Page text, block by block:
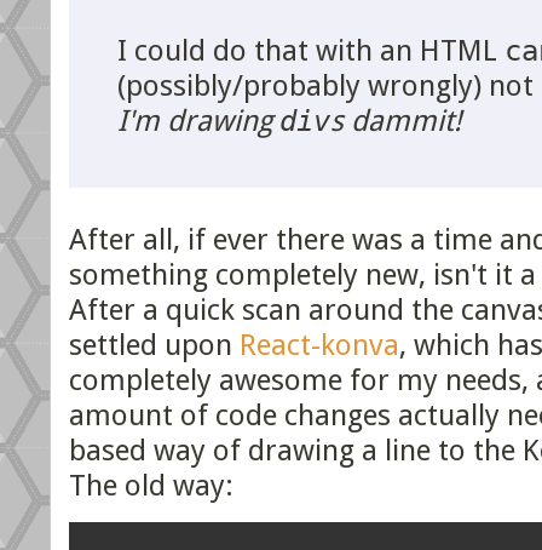
I could do that with an HTML
(possibly/probably wrongly)
I'm drawingdivs dammit!
After all, if ever there was a time
something completely new, isn't it
After a quick scan around the
settled upon React-konva, which
completely awesome for my needs,
amount of code changes actually
based way of drawing a line to the
The old way: